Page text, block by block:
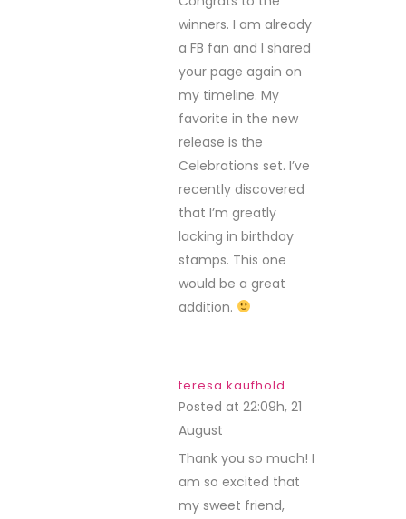
winners. I am already
a FB fan and I shared
your page again on
my timeline. My
favorite in the new
release is the
Celebrations set. I’ve
recently discovered
that I’m greatly
lacking in birthday
stamps. This one
would be a great
addition.
teresa kaufhold
Posted at 22:09h, 21
August
Thank you so much! I
am so excited that
my sweet friend,